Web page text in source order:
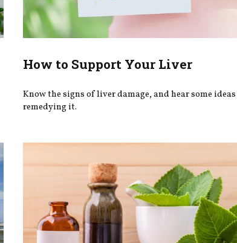
How to Support Your Liver
Know the signs of liver damage, and hear some
remedying it.